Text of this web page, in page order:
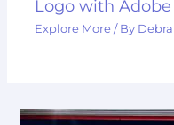
Logo with Adobe
Explore More / By